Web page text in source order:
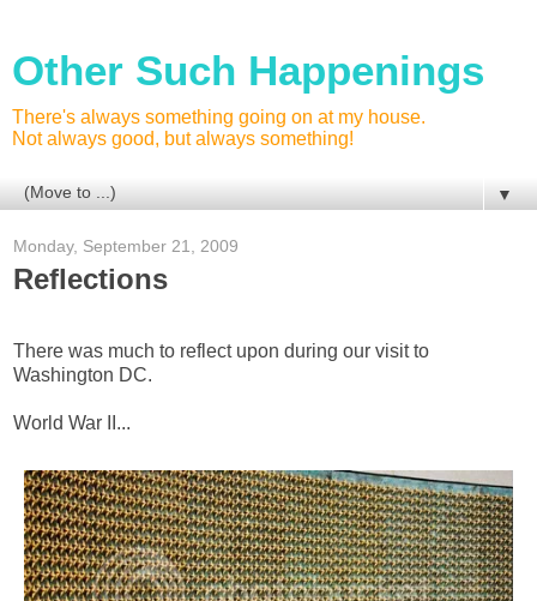
Other Such Happenings
There's always something going on at my house.
Not always good, but always something!
▼
Monday, September 21, 2009
Reflections
There was much to reflect upon during our visit to
Washington DC.
World War II...